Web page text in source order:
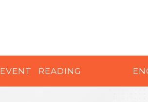
EVENT READING